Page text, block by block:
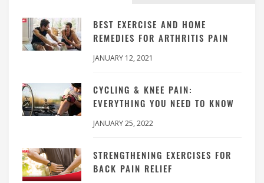
BEST EXERCISE AND HOME
REMEDIES FOR ARTHRITIS PAIN
JANUARY 12, 2021
CYCLING & KNEE PAIN:
EVERYTHING YOU NEED TO KNOW
JANUARY 25, 2022
STRENGTHENING EXERCISES FOR
BACK PAIN RELIEF